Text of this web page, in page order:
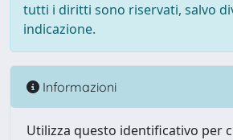
tutti i diritti sono riservati, salvo
indicazione.
Informazioni
Utilizza questo identificativo per